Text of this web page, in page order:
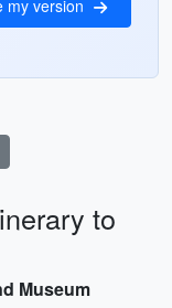
my version
to
Museum